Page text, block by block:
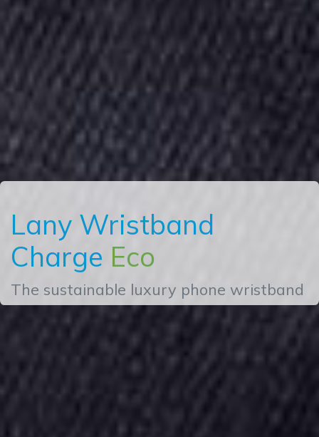
Lany Wristband
Charge Eco
The sustainable luxury phone wristband